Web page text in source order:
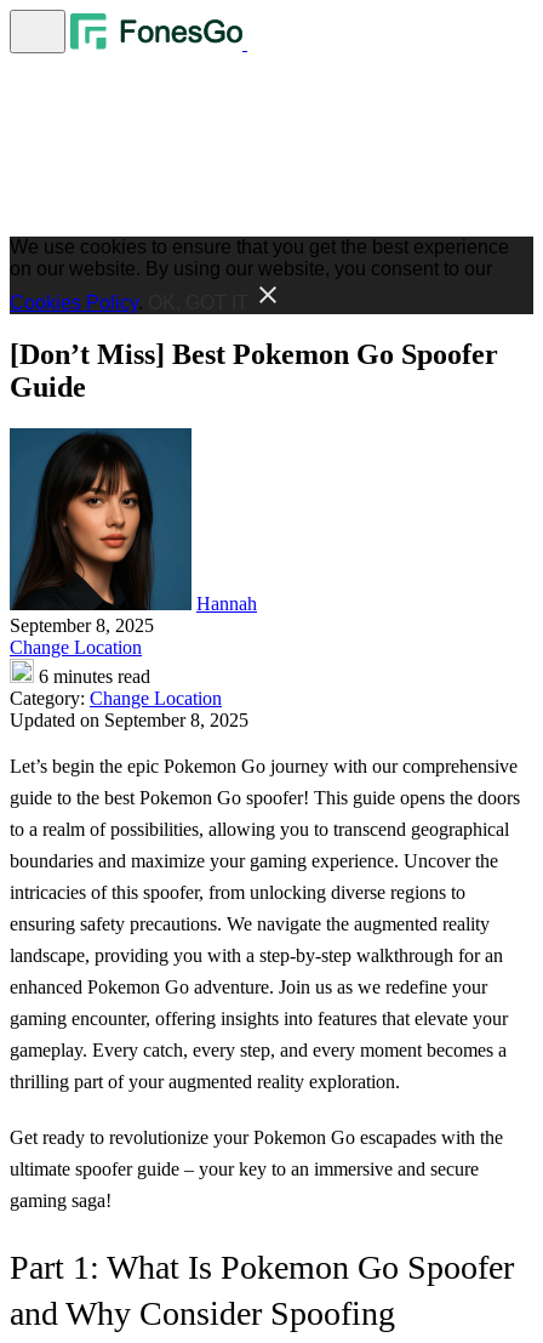
We use cookies to ensure that you get the best experience
on our website. By using our website, you consent to our
Cookies Policy.
[Don’t Miss] Best Pokemon Go Spoofer
Guide
Hannah
September 8, 2025
Change Location
6 minutes read
Category: Change Location
Updated on September 8, 2025
Let’s begin the epic Pokemon Go journey with our comprehensive
guide to the best Pokemon Go spoofer! This guide opens the doors
to a realm of possibilities, allowing you to transcend geographical
boundaries and maximize your gaming experience. Uncover the
intricacies of this spoofer, from unlocking diverse regions to
ensuring safety precautions. We navigate the augmented reality
landscape, providing you with a step-by-step walkthrough for an
enhanced Pokemon Go adventure. Join us as we redefine your
gaming encounter, offering insights into features that elevate your
gameplay. Every catch, every step, and every moment becomes a
thrilling part of your augmented reality exploration.
Get ready to revolutionize your Pokemon Go escapades with the
ultimate spoofer guide – your key to an immersive and secure
gaming saga!
Part 1: What Is Pokemon Go Spoofer
and Why Consider Spoofing